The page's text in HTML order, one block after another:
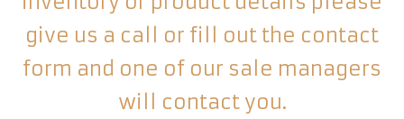
give us a call or fill out the contact
form and one of our sale managers
will contact you.